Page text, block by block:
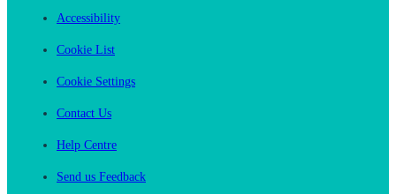
Accessibility
Cookie List
Cookie Settings
Contact Us
Help Centre
Send us Feedback